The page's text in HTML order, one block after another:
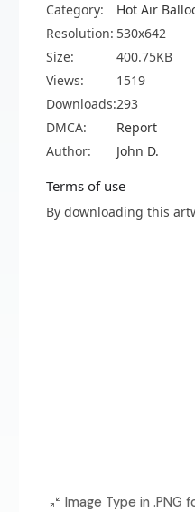
Category:
Hot Air
Resolution: 530x642
Size:
400.75KB
Views:
1519
Downloads:293
DMCA:
Report
Author:
John D.
Terms of use
By downloading this
Image Type in .PNG